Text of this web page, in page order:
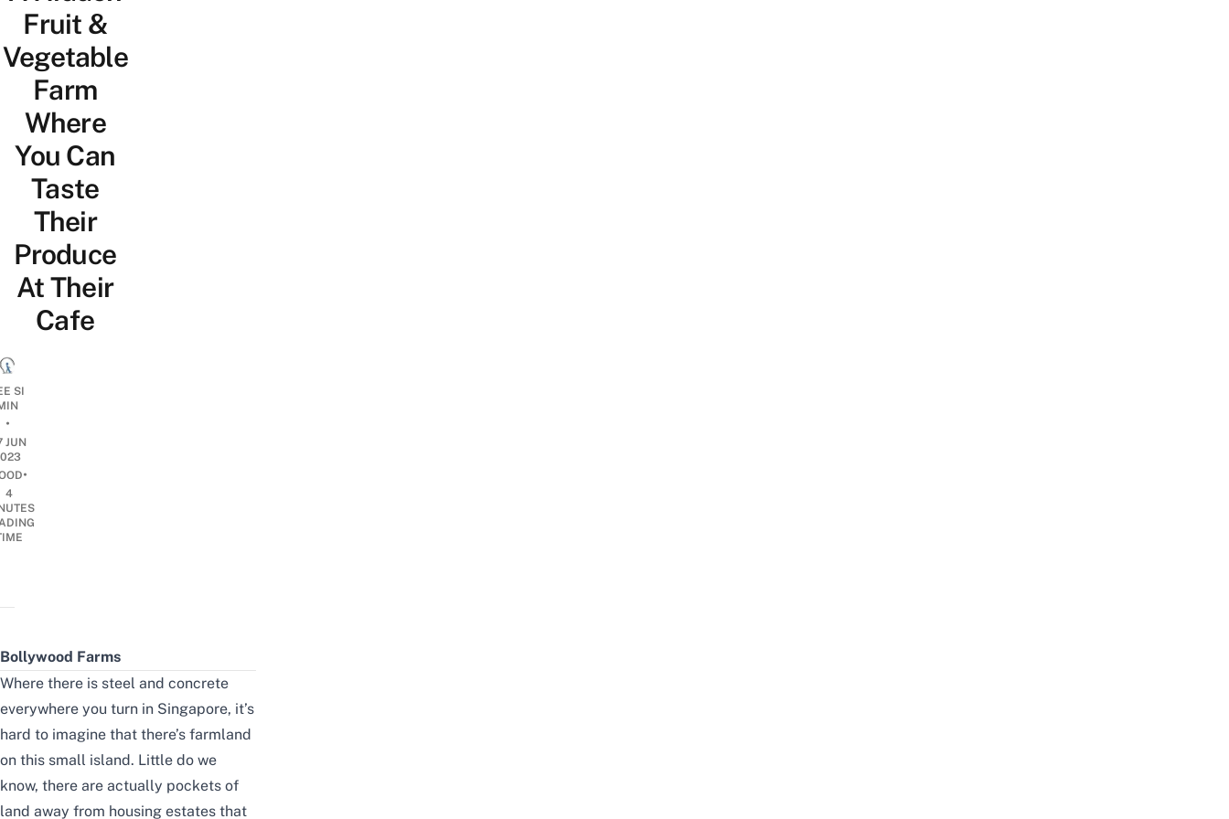
Fruit &
Vegetable
Farm
Where
You Can
Taste
Their
Produce
At Their
Cafe
SI
•
JUN
•
4
Bollywood Farms
Where there is steel and concrete
everywhere you turn in Singapore, it’s
hard to imagine that there’s farmland
on this small island. Little do we
know, there are actually pockets of
land away from housing estates that